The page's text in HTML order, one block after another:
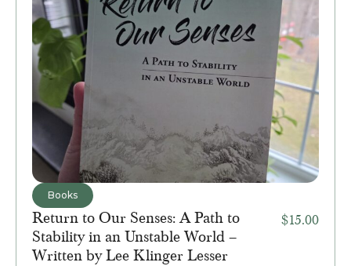
Books
Return to Our Senses: A Path to
Stability in an Unstable World –
Written by Lee Klinger Lesser
$15.00